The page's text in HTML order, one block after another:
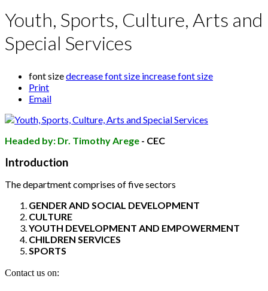
Youth, Sports, Culture, Arts and
Special Services
font sizedecrease font size increase font size
Print
Email
Headed by: Dr. Timothy Arege - CEC
Introduction
The department comprises of five sectors
GENDER AND SOCIAL DEVELOPMENT
CULTURE
YOUTH DEVELOPMENT AND EMPOWERMENT
CHILDREN SERVICES
SPORTS
Contact us on: